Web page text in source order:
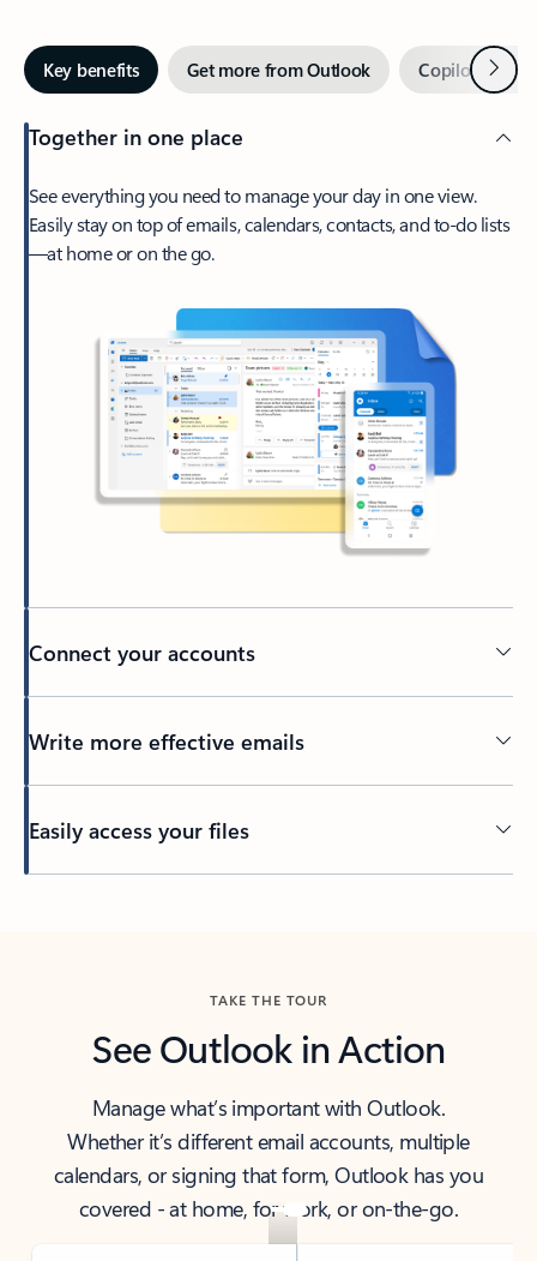
Key benefits Get more from Outlook Copilot inNext
Together in one place
See everything you need to manage your day in one view.
Easily stay on top of emails, calendars, contacts, and to-do lists
—at home or on the go.
Connect your accounts
Write more effective emails
Easily access your files
TAKE THE TOUR
See Outlook in Action
Manage what’s important with Outlook.
Whether it’s different email accounts, multiple
calendars, or signing that form, Outlook has you
covered - at home, for work, or on-the-go.